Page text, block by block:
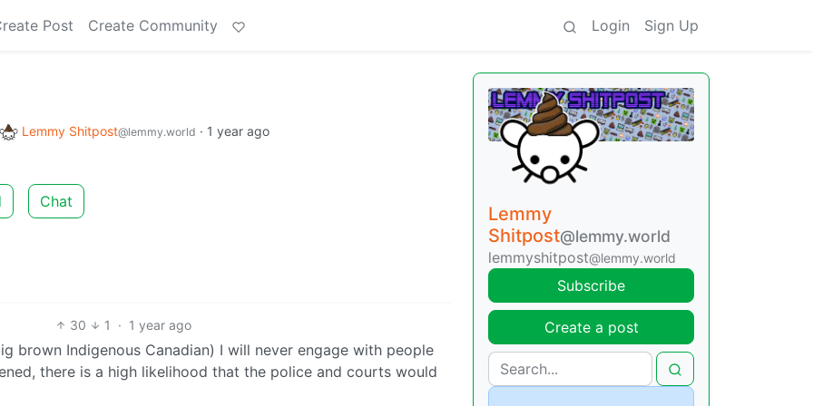
Post Create Community Login Sign Up
Lemmy Shitpost@lemmy.world · 1 year ago
Chat
30 1 · 1 year ago
brown Indigenous Canadian) I will never engage with people
there is a high likelihood that the police and courts would
Lemmy
Shitpost@lemmy.world
lemmyshitpost@lemmy.world
Subscribe
Create a post